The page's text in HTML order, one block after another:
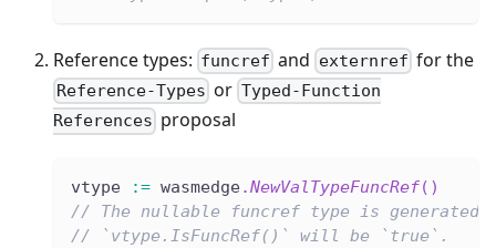
Reference types: funcref and externref for the
Reference-Types or Typed-Function
References proposal
vtype := wasmedge.NewValTypeFuncRef( )
// The nullable funcref type is generated.
// `vtype.IsFuncRef()` will be `true`.